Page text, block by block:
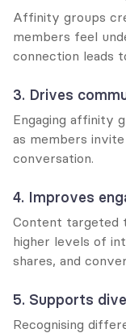
Affinity groups
members feel
connection leads
3. Drives
Engaging affinity
as members
conversation.
4. Improves
Content targeted
higher levels of
shares, and
5. Supports
Recognising